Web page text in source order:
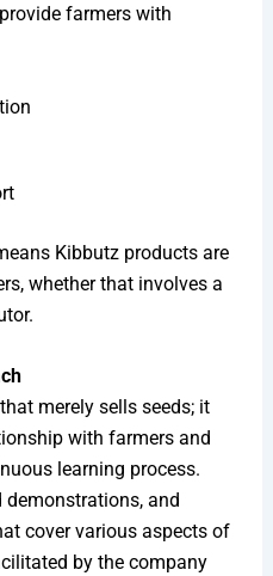
farmers with
Kibbutz products are
whether that involves a
merely sells seeds; it
with farmers and
learning process.
demonstrations, and
cover various aspects of
by the company